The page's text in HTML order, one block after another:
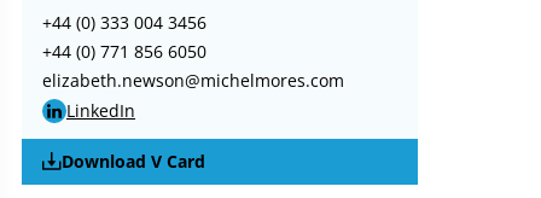
+44 (0) 333 004 3456
+44 (0) 771 856 6050
elizabeth.newson@michelmores.com
LinkedIn
Download V Card